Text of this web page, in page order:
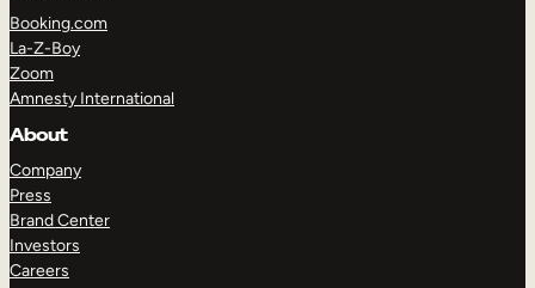
Booking.com
La-Z-Boy
Zoom
Amnesty International
About
Company
Press
Brand Center
Investors
Careers